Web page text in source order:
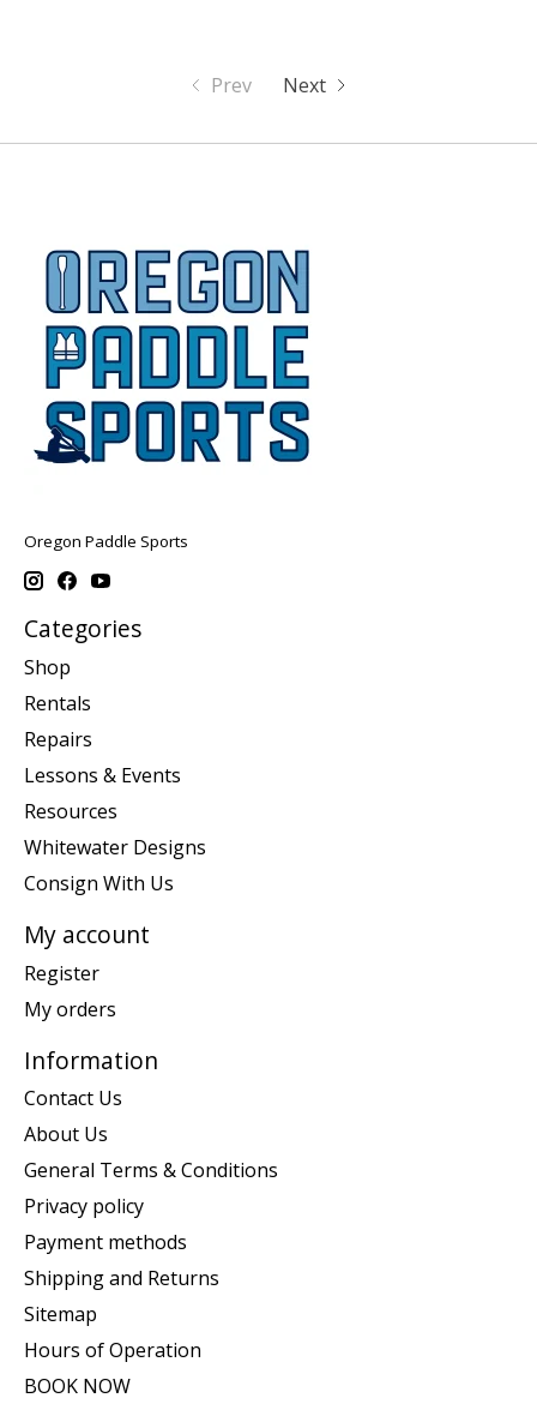
Prev Next
Oregon Paddle Sports
Categories
Shop
Rentals
Repairs
Lessons & Events
Resources
Whitewater Designs
Consign With Us
My account
Register
My orders
Information
Contact Us
About Us
General Terms & Conditions
Privacy policy
Payment methods
Shipping and Returns
Sitemap
Hours of Operation
BOOK NOW